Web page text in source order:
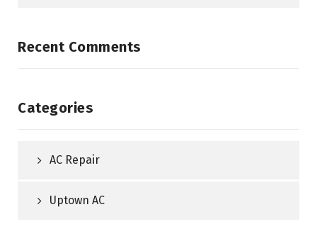
Recent Comments
Categories
AC Repair
Uptown AC